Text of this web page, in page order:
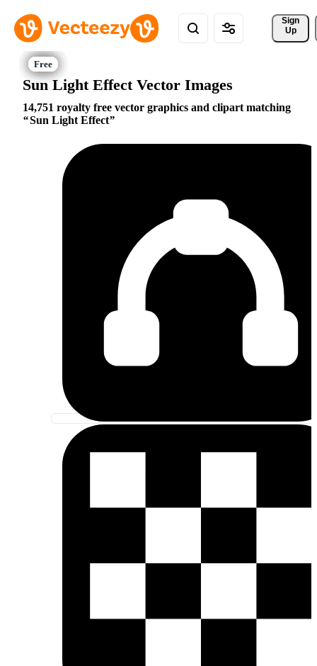
Sign
Up
Sun Light Effect Vector Images
14,751 royalty free vector graphics and clipart matching
Sun Light Effect